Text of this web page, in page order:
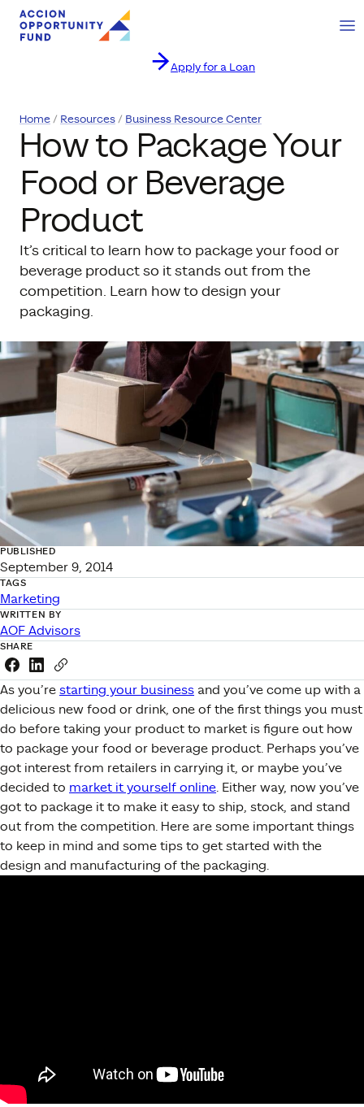
Apply for a Loan
Home Resources Business Resource Center
How to Package Your
Food or Beverage
Product
It’s critical to learn how to package your food or
beverage product so it stands out from the
competition. Learn how to design your
packaging.
PUBLISHED
September 9, 2014
TAGS
Marketing
WRITTEN BY
AOF Advisors
SHARE
Share this link on Facebook
Share this link on LinkedIn
Copy a link to your clipboard
As you’re starting your business and you’ve come up with a
delicious new food or drink, one of the first things you must
do before taking your product to market is figure out how
to package your food or beverage product. Perhaps you’ve
got interest from retailers in carrying it, or maybe you’ve
decided to market it yourself online. Either way, now you’ve
got to package it to make it easy to ship, stock, and stand
out from the competition. Here are some important things
to keep in mind and some tips to get started with the
design and manufacturing of the packaging.